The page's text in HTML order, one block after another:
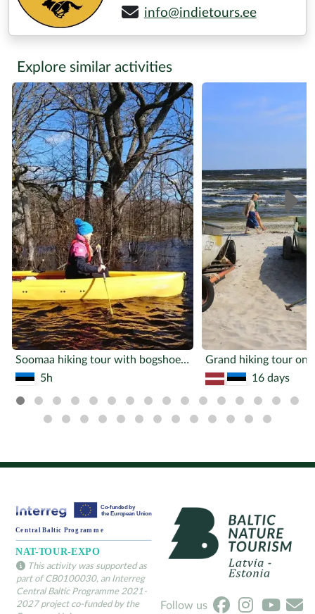
info@indietours.ee
Explore similar activities
Soomaa hiking tour with bogshoes and a canoe
5h
16 days
This activity was supported as
part of CB0100030, an Interreg
Central Baltic Programme 2021-
2027 project co-funded by the
Follow us